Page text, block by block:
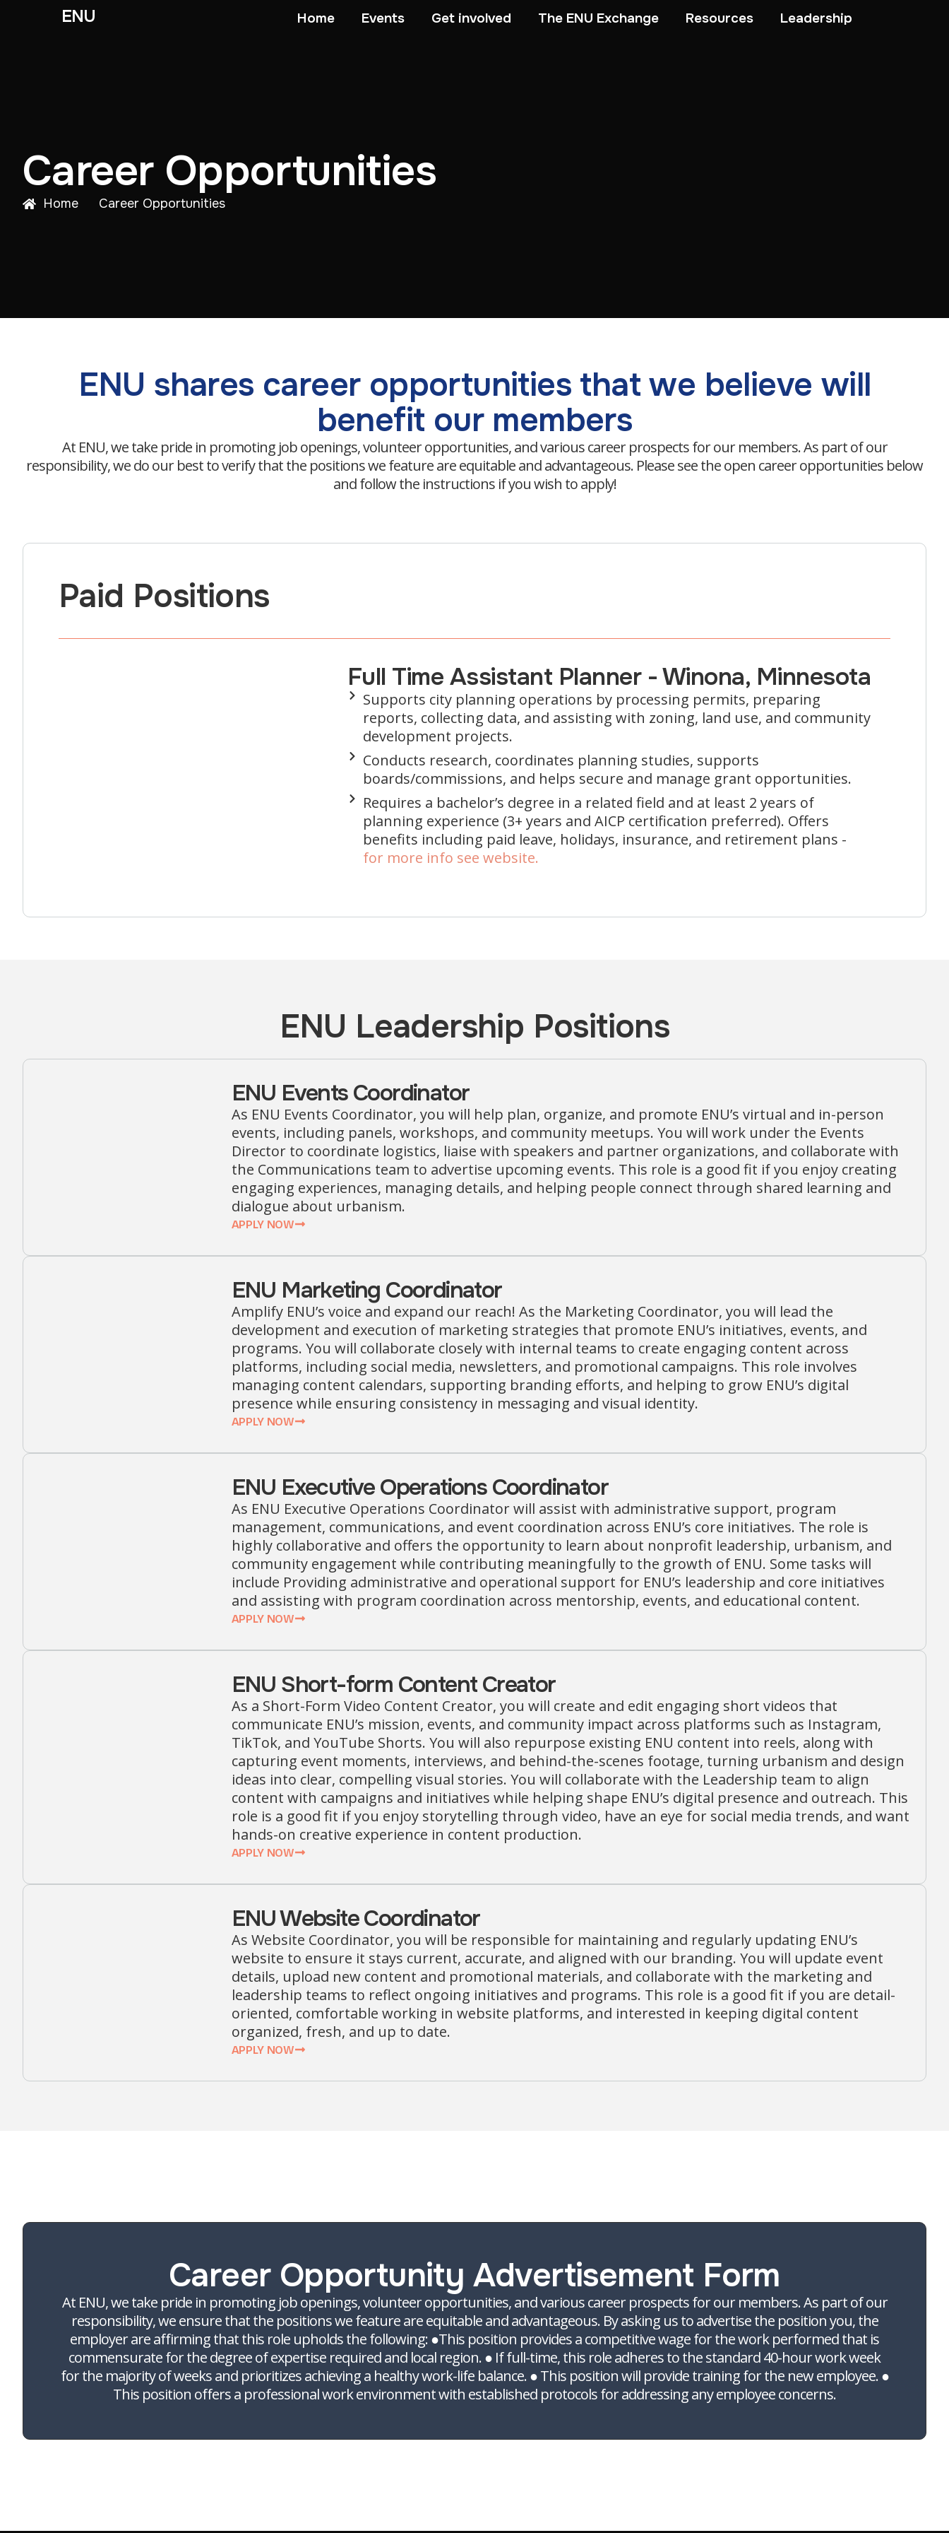
ENU Home Events Get involved The ENU Exchange Resources Leadership
Career Opportunities
Home Career Opportunities
ENU shares career opportunities that we believe will
benefit our members
At ENU, we take pride in promoting job openings, volunteer opportunities, and various career prospects for our members. As part of our
responsibility, we do our best to verify that the positions we feature are equitable and advantageous. Please see the open career opportunities below
and follow the instructions if you wish to apply!
Paid Positions
Full Time Assistant Planner - Winona, Minnesota
Supports city planning operations by processing permits, preparing
reports, collecting data, and assisting with zoning, land use, and community
development projects.
Conducts research, coordinates planning studies, supports
boards/commissions, and helps secure and manage grant opportunities.
Requires a bachelor’s degree in a related field and at least 2 years of
planning experience (3+ years and AICP certification preferred). Offers
benefits including paid leave, holidays, insurance, and retirement plans -
for more info see website.
ENU Leadership Positions
ENU Events Coordinator
As ENU Events Coordinator, you will help plan, organize, and promote ENU’s virtual and in-person
events, including panels, workshops, and community meetups. You will work under the Events
Director to coordinate logistics, liaise with speakers and partner organizations, and collaborate with
the Communications team to advertise upcoming events. This role is a good fit if you enjoy creating
engaging experiences, managing details, and helping people connect through shared learning and
dialogue about urbanism.
APPLY NOW
ENU Marketing Coordinator
Amplify ENU’s voice and expand our reach! As the Marketing Coordinator, you will lead the
development and execution of marketing strategies that promote ENU’s initiatives, events, and
programs. You will collaborate closely with internal teams to create engaging content across
platforms, including social media, newsletters, and promotional campaigns. This role involves
managing content calendars, supporting branding efforts, and helping to grow ENU’s digital
presence while ensuring consistency in messaging and visual identity.
APPLY NOW
ENU Executive Operations Coordinator
As ENU Executive Operations Coordinator will assist with administrative support, program
management, communications, and event coordination across ENU’s core initiatives. The role is
highly collaborative and offers the opportunity to learn about nonprofit leadership, urbanism, and
community engagement while contributing meaningfully to the growth of ENU. Some tasks will
include Providing administrative and operational support for ENU’s leadership and core initiatives
and assisting with program coordination across mentorship, events, and educational content.
APPLY NOW
ENU Short-form Content Creator
As a Short-Form Video Content Creator, you will create and edit engaging short videos that
communicate ENU’s mission, events, and community impact across platforms such as Instagram,
TikTok, and YouTube Shorts. You will also repurpose existing ENU content into reels, along with
capturing event moments, interviews, and behind-the-scenes footage, turning urbanism and design
ideas into clear, compelling visual stories. You will collaborate with the Leadership team to align
content with campaigns and initiatives while helping shape ENU’s digital presence and outreach. This
role is a good fit if you enjoy storytelling through video, have an eye for social media trends, and want
hands-on creative experience in content production.
APPLY NOW
ENU Website Coordinator
As Website Coordinator, you will be responsible for maintaining and regularly updating ENU’s
website to ensure it stays current, accurate, and aligned with our branding. You will update event
details, upload new content and promotional materials, and collaborate with the marketing and
leadership teams to reflect ongoing initiatives and programs. This role is a good fit if you are detail-
oriented, comfortable working in website platforms, and interested in keeping digital content
organized, fresh, and up to date.
APPLY NOW
Career Opportunity Advertisement Form
At ENU, we take pride in promoting job openings, volunteer opportunities, and various career prospects for our members. As part of our
responsibility, we ensure that the positions we feature are equitable and advantageous. By asking us to advertise the position you, the
employer are affirming that this role upholds the following: ●This position provides a competitive wage for the work performed that is
commensurate for the degree of expertise required and local region. ● If full-time, this role adheres to the standard 40-hour work week
for the majority of weeks and prioritizes achieving a healthy work-life balance. ● This position will provide training for the new employee. ●
This position offers a professional work environment with established protocols for addressing any employee concerns.